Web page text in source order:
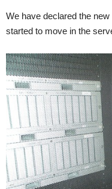
We have declared the
started to move in the